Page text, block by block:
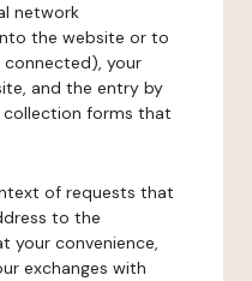
network
the website or to
your
and the entry by
forms that
of requests that
to the
your convenience,
exchanges with